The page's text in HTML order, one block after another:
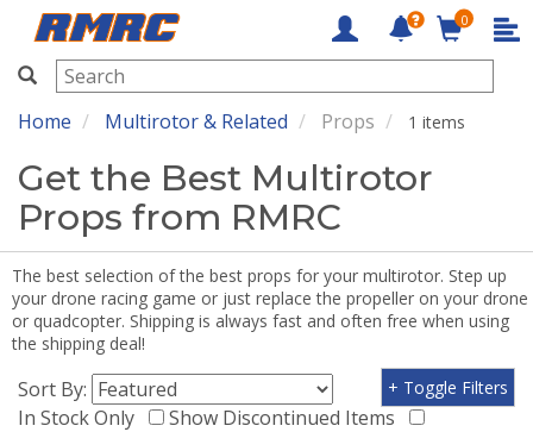
RMRC
0
Home Multirotor & Related Props 1 items
Get the Best Multirotor
Props from RMRC
The best selection of the best props for your multirotor. Step up
your drone racing game or just replace the propeller on your drone
or quadcopter. Shipping is always fast and often free when using
the shipping deal!
Sort By:
In Stock Only
Show Discontinued Items
+ Toggle Filters